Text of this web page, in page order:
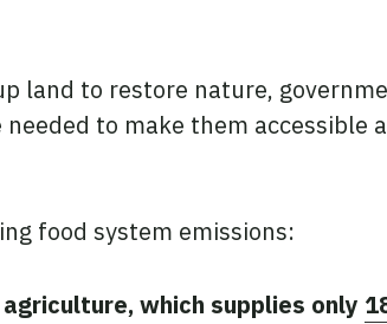
land to restore nature,
to make them accessible
food system emissions:
which supplies only